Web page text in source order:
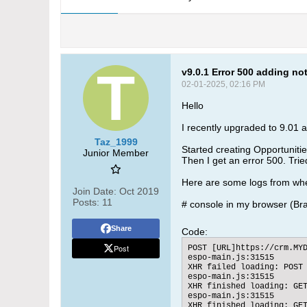
Taz_1999
Junior Member
Join Date: Oct 2019
Posts: 11
Share
Post
v9.0.1 Error 500 adding
02-01-2025, 02:16 PM
Hello
I recently upgraded to 9.01
Started creating
Then I get an error 500.
Here are some logs from
# console in my browser
Code:
POST [URL]https://
espo-main.js:31515
XHR failed loading:
espo-main.js:31515
XHR finished loading:
espo-main.js:31515